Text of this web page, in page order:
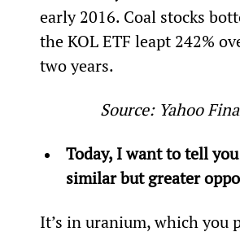
early 2016. Coal stocks
the KOL ETF leapt 242%
two years.
Source: Yahoo
Today, I want to tell
similar but greater
It’s in uranium, which you